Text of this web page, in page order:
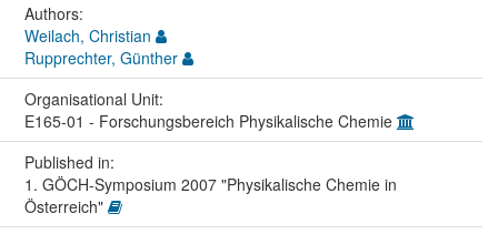
Authors:
Weilach, Christian
Rupprechter, Günther
Organisational Unit:
E165-01 - Forschungsbereich Physikalische Chemie
Published in:
1. GÖCH-Symposium 2007 "Physikalische Chemie in
Österreich"